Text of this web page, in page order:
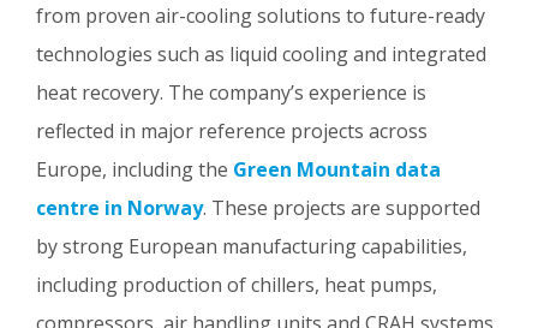
from proven air-cooling solutions to future-ready
technologies such as liquid cooling and integrated
heat recovery. The company’s experience is
reflected in major reference projects across
Europe, including the Green Mountain data
centre in Norway. These projects are supported
by strong European manufacturing capabilities,
including production of chillers, heat pumps,